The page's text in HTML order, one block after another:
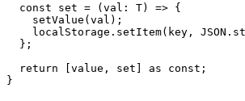
  const set = (val: T) => {
    setValue(val);
localStorage.setItem(key,
  };
  return [value, set] as const;
}